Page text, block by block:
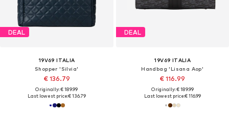
DEAL
19V69 ITALIA
Shopper 'Silvia'
€ 136.79
Originally: € 189.99
Last lowest price:€ 136.79
DEAL
19V69 ITALIA
Handbag 'Lisana Aop'
€ 116.99
Originally: € 189.99
Last lowest price:€ 116.99